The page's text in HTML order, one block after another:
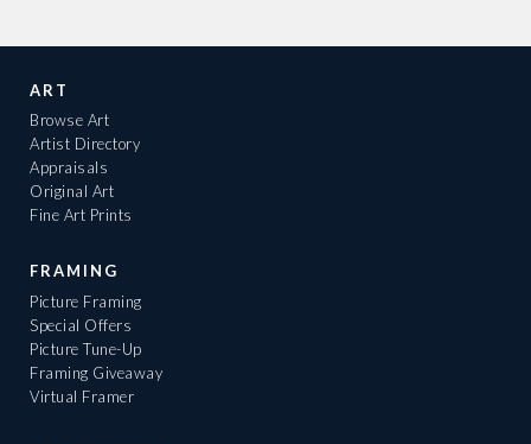
ART
Browse Art
Artist Directory
Appraisals
Original Art
Fine Art Prints
FRAMING
Picture Framing
Special Offers
Picture Tune-Up
Framing Giveaway
Virtual Framer